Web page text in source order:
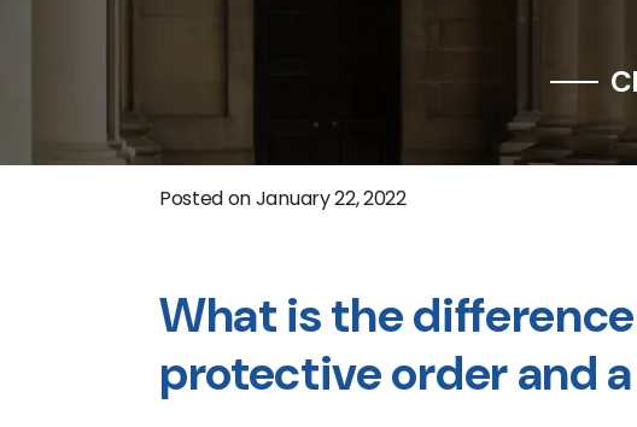
Posted onJanuary 22, 2022
What is the
protective order and